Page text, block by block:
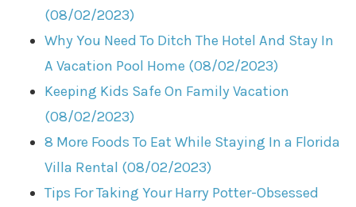
(08/02/2023)
Why You Need To Ditch The Hotel And Stay In
A Vacation Pool Home (08/02/2023)
Keeping Kids Safe On Family Vacation
(08/02/2023)
8 More Foods To Eat While Staying In a Florida
Villa Rental (08/02/2023)
Tips For Taking Your Harry Potter-Obsessed